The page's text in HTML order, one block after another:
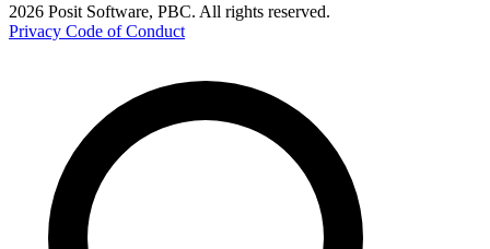
2026 Posit Software, PBC. All rights reserved.
Privacy Code of Conduct